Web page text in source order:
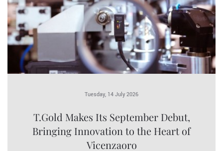
Tuesday, 14 July 2026
T.Gold Makes Its September Debut,
Bringing Innovation to the Heart of
Vicenzaoro